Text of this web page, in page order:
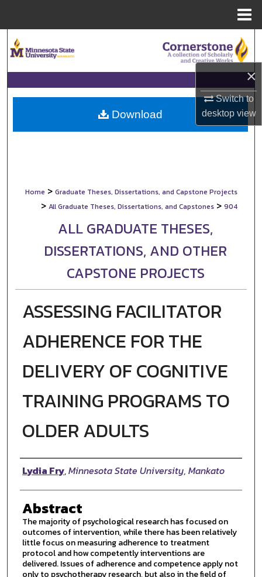
×
Switch to
desktopview
Browse Collections
My Account
About
Home > Graduate Theses, Dissertations, and Capstone Projects
> All Graduate Theses, Dissertations, and Capstones > 904
ALL GRADUATE THESES,
DISSERTATIONS, AND OTHER
CAPSTONE PROJECTS
ASSESSING FACILITATOR
ADHERENCE FOR THE
DELIVERY OF COGNITIVE
TRAINING PROGRAMS TO
OLDER ADULTS
Author
Lydia Fry,Minnesota State University, Mankato
Abstract
The majority of psychological research has focused on
outcomes of intervention, while there has been relatively
little focus on measuring adherence to treatment
protocol and how competently interventions are
delivered. Issues of adherence and competence apply not
only to psychotherapy research, but also in the field of
Download